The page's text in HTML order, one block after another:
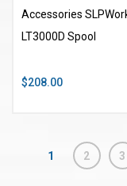
Accessories
LT3000D Spool
$208.00
1 2 3